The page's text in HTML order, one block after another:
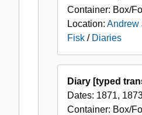
Container: Box/
Location: Andrew
Fisk / Diaries
Diary [typed
Dates: 1871,
Container: Box/